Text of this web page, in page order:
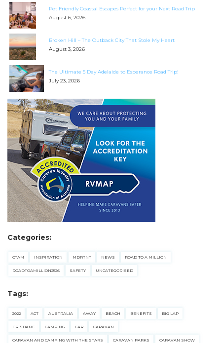
Pet Friendly Coastal Escapes Perfect for your Next Road Trip
August 6, 2026
Broken Hill – The Outback City That Stole My Heart
August 3, 2026
The Ultimate 5 Day Adelaide to Esperance Road Trip!
July 23, 2026
Categories:
CTAM INSPIRATION MDRTNT NEWS ROAD TO A MILLION
ROADTOAMILLION2526 SAFETY UNCATEGORISED
Tags:
2022 ACT AUSTRALIA AWAY BEACH BENEFITS BIG LAP
BRISBANE CAMPING CAR CARAVAN
CARAVAN AND CAMPING WITH THE STARS CARAVAN PARKS CARAVAN SHOW